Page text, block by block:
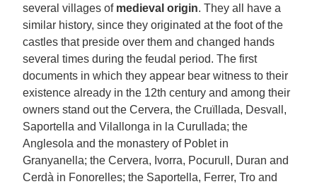
several villages of medieval origin. They all have a
similar history, since they originated at the foot of the
castles that preside over them and changed hands
several times during the feudal period. The first
documents in which they appear bear witness to their
existence already in the 12th century and among their
owners stand out the Cervera, the Cruïllada, Desvall,
Saportella and Vilallonga in la Curullada; the
Anglesola and the monastery of Poblet in
Granyanella; the Cervera, Ivorra, Pocurull, Duran and
Cerdà in Fonorelles; the Saportella, Ferrer, Tro and